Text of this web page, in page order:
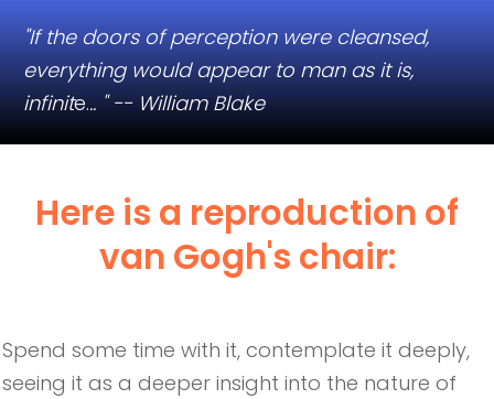
"If​ the doors of perception were cleansed,
everything would appear to man as it is,
infinite... " -- William Blake
Here is a reproduction of
van Gogh's chair:​
​Spend some time with it, contemplate it deeply,
seeing it as a deeper insight into the nature of